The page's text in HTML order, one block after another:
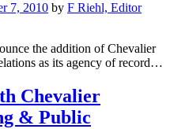
7, 2010 by F Riehl, Editor
the addition of Chevalier
as its agency of record…
Chevalier
& Public